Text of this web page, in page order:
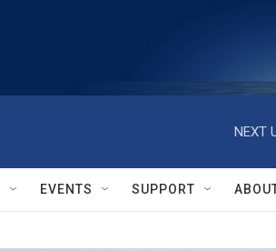
NEXT
EVENTS SUPPORT